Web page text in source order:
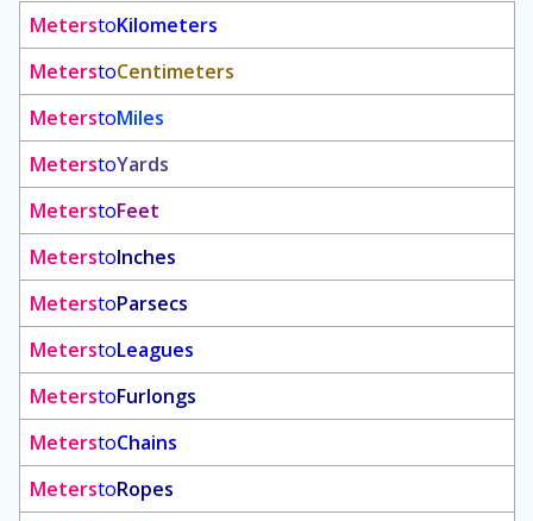
MeterstoKilometers
MeterstoCentimeters
MeterstoMiles
MeterstoYards
MeterstoFeet
MeterstoInches
MeterstoParsecs
MeterstoLeagues
MeterstoFurlongs
MeterstoChains
MeterstoRopes